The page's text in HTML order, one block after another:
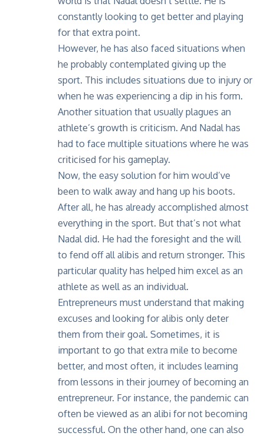
constantly looking to get better and playing
for that extra point.
However, he has also faced situations when
he probably contemplated giving up the
sport. This includes situations due to injury or
when he was experiencing a dip in his form.
Another situation that usually plagues an
athlete’s growth is criticism. And Nadal has
had to face multiple situations where he was
criticised for his gameplay.
Now, the easy solution for him would’ve
been to walk away and hang up his boots.
After all, he has already accomplished almost
everything in the sport. But that’s not what
Nadal did. He had the foresight and the will
to fend off all alibis and return stronger. This
particular quality has helped him excel as an
athlete as well as an individual.
Entrepreneurs must understand that making
excuses and looking for alibis only deter
them from their goal. Sometimes, it is
important to go that extra mile to become
better, and most often, it includes learning
from lessons in their journey of becoming an
entrepreneur. For instance, the pandemic can
often be viewed as an alibi for not becoming
successful. On the other hand, one can also